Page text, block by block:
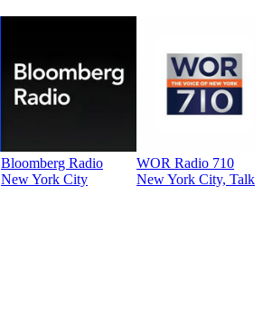
Bloomberg Radio
New York City
WOR Radio 710
New York City, Talk